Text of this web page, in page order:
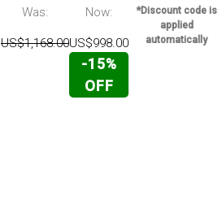
Was:
US$1,168.00
Now:
US$998.00
-15%
OFF
*Discount code is
applied
automatically